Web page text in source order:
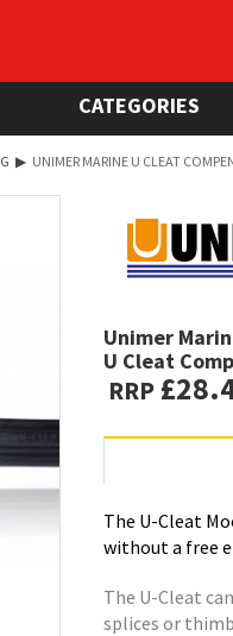
CATEGORIES
▶ UNIMER MARINE U CLEAT
Unimer
U Cleat
RRP
The U-Cleat
without a free
The U-Cleat
splices or